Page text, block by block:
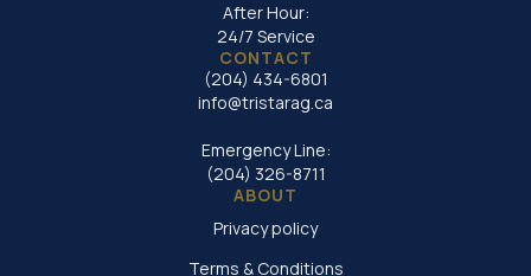
After Hour:
24/7 Service
CONTACT
(204) 434-6801
info@tristarag.ca
Emergency Line:
(204) 326-8711
ABOUT
Privacy policy
Terms & Conditions